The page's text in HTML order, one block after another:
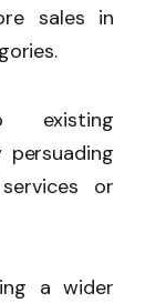
sales in
or
a wider